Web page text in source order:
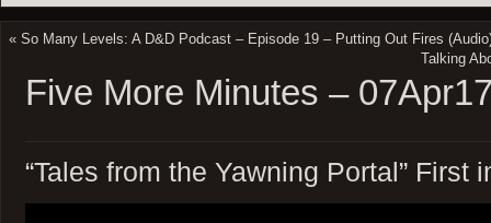
« So Many Levels: A D&D Podcast – Episode 19 – Putting Out Fires
Talking
Five More Minutes –
“Tales from the Yawning Portal” First